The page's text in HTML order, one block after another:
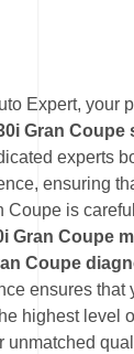
Expert, your
Gran
experts
ensuring
Coupe is
Gran Coupe
Coupe
ensures that
highest level
unmatched